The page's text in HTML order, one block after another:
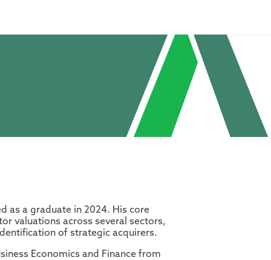
as a graduate in 2024. His core
valuations across several sectors,
of strategic acquirers.
Economics and Finance from